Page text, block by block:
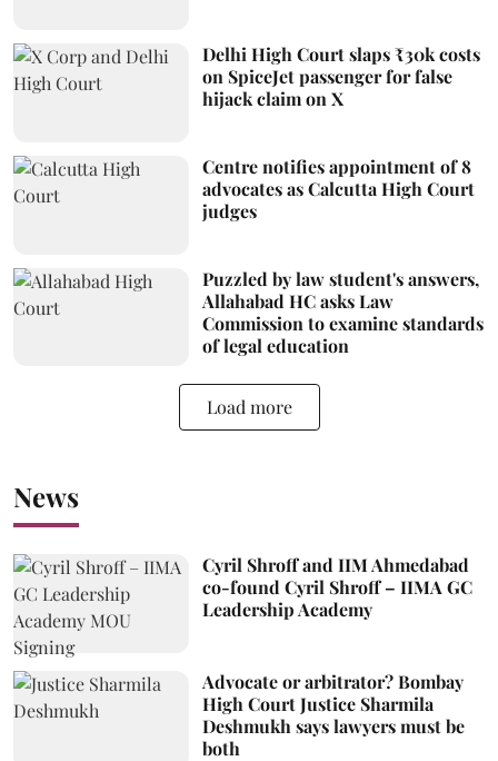
Delhi High Court slaps ₹30k costs
on SpiceJet passenger for false
hijack claim on X
Centre notifies appointment of 8
advocates as Calcutta High Court
judges
Puzzled by law student's answers,
Allahabad HC asks Law
Commission to examine standards
of legal education
Load more
News
Cyril Shroff and IIM Ahmedabad
co-found Cyril Shroff – IIMA GC
Leadership Academy
Advocate or arbitrator? Bombay
High Court Justice Sharmila
Deshmukh says lawyers must be
both